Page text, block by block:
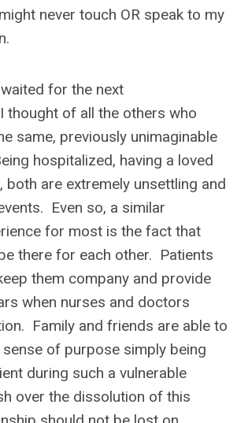
never touch OR speak to my
for the next
thought of all the others who
same, previously unimaginable
hospitalized, having a loved
both are extremely unsettling and
Even so, a similar
for most is the fact that
there for each other. Patients
them company and provide
when nurses and doctors
Family and friends are able to
of purpose simply being
during such a vulnerable
over the dissolution of this